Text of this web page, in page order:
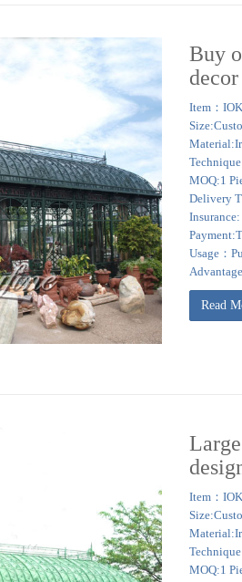
Buy
decor
Item：
MOQ:1
Delivery
Usage：
Read
Item：
MOQ:1